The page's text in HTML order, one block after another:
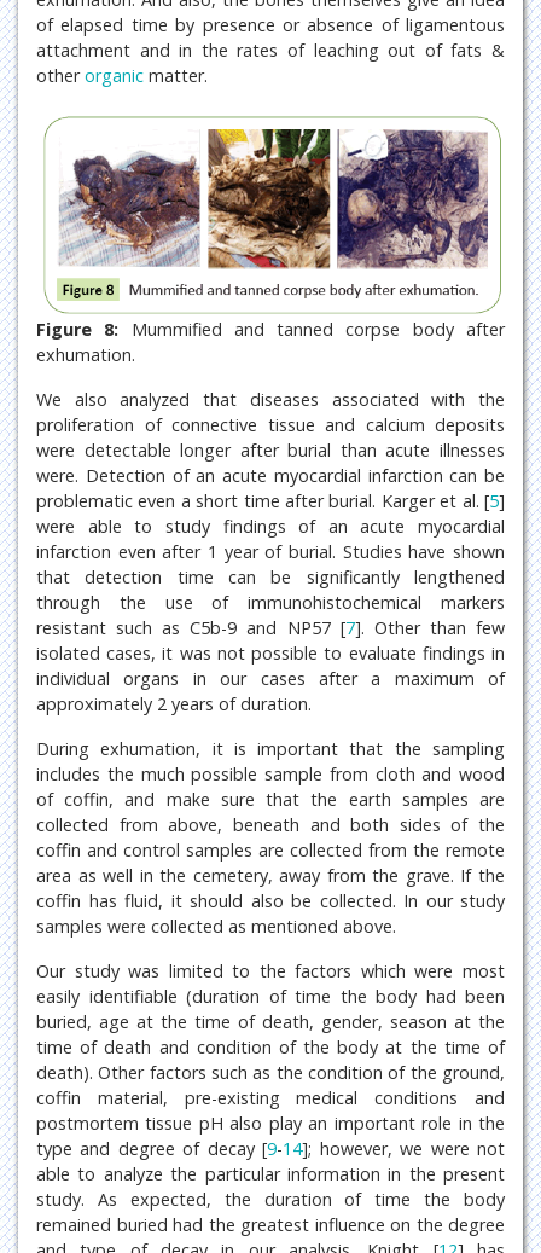
of elapsed time by presence or absence of ligamentous
attachment and in the rates of leaching out of fats &
otherorganic matter.
Figure 8: Mummified and tanned corpse body after
exhumation.
We also analyzed that diseases associated with the
proliferation of connective tissue and calcium deposits
were detectable longer after burial than acute illnesses
were. Detection of an acute myocardial infarction can be
problematic even a short time after burial. Karger et al. [5]
were able to study findings of an acute myocardial
infarction even after 1 year of burial. Studies have shown
that detection time can be significantly lengthened
through the use of immunohistochemical markers
resistant such as C5b-9 and NP57 [7]. Other than few
isolated cases, it was not possible to evaluate findings in
individual organs in our cases after a maximum of
approximately 2 years of duration.
During exhumation, it is important that the sampling
includes the much possible sample from cloth and wood
of coffin, and make sure that the earth samples are
collected from above, beneath and both sides of the
coffin and control samples are collected from the remote
area as well in the cemetery, away from the grave. If the
coffin has fluid, it should also be collected. In our study
samples were collected as mentioned above.
Our study was limited to the factors which were most
easily identifiable (duration of time the body had been
buried, age at the time of death, gender, season at the
time of death and condition of the body at the time of
death). Other factors such as the condition of the ground,
coffin material, pre-existing medical conditions and
postmortem tissue pH also play an important role in the
type and degree of decay [9-14]; however, we were not
able to analyze the particular information in the present
study. As expected, the duration of time the body
remained buried had the greatest influence on the degree